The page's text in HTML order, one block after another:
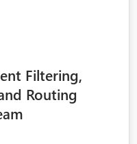
Filtering,
Routing